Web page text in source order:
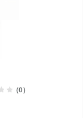
(0)